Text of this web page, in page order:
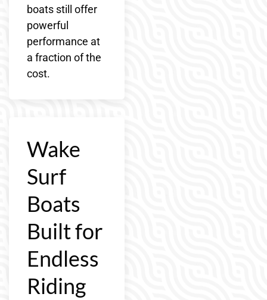
boats still offer
powerful
performance at
a fraction of the
cost.
Wake
Surf
Boats
Built for
Endless
Riding